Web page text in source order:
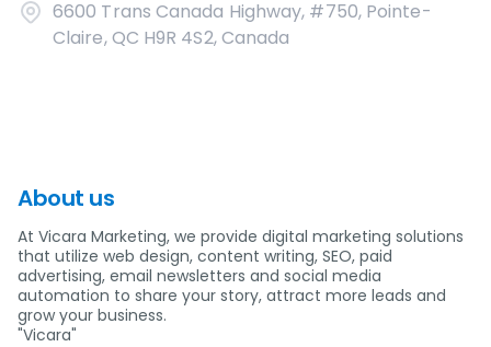
6600 Trans Canada Highway, #750, Pointe-
Claire, QC H9R 4S2, Canada
About us
At Vicara Marketing, we provide digital marketing solutions
that utilize web design, content writing, SEO, paid
advertising, email newsletters and social media
automation to share your story, attract more leads and
grow your business.
"Vicara"